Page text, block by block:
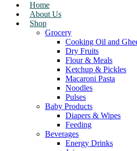
Home
About Us
Shop
Grocery
Cooking Oil and
Dry Fruits
Flour & Meals
Ketchup & Pickles
Macaroni Pasta
Noodles
Pulses
Baby Products
Diapers & Wipes
Feeding
Beverages
Energy Drinks